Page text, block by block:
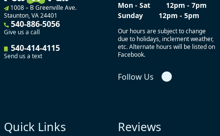
1008 – B Greenville Ave.
Staunton, VA 24401
540-886-5056
Give us a call
540-414-4115
Send us a text
Mon - Sat
12pm - 7pm
Sunday
12pm - 5pm
Our hours are subject to change
due to holidays, inclement weather,
etc. Alternate hours will be listed on
Facebook.
Follow Us
Quick Links Reviews